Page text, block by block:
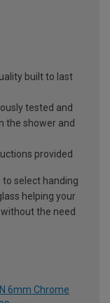
built to last
tested and
the shower and
provided
to select handing
helping your
the need
6mm Chrome